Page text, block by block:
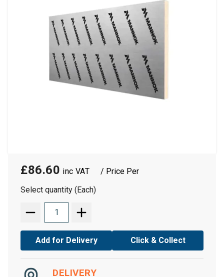
£86.60
/ Price Per
Select quantity (Each)
Add for Delivery Click & Collect
DELIVERY